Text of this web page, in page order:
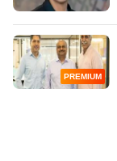
PREMIUM